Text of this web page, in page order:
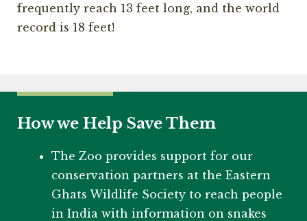
frequently reach 13 feet long, and the world
record is 18 feet!
How we Help Save Them
The Zoo provides support for our
conservation partners at the Eastern
Ghats Wildlife Society to reach people
in India with information on snakes